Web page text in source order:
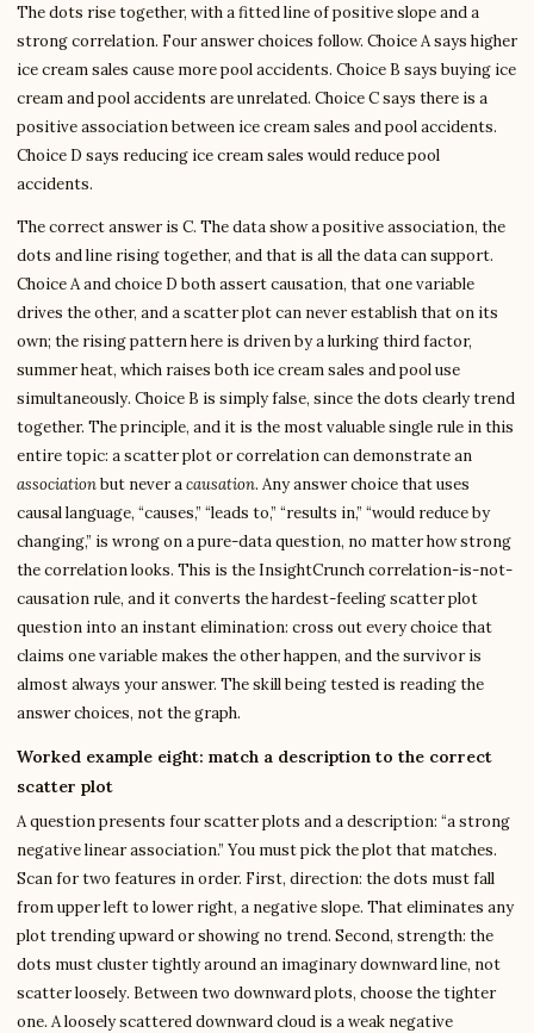
The dots rise together, with a fitted line of positive slope and a
strong correlation. Four answer choices follow. Choice A says higher
ice cream sales cause more pool accidents. Choice B says buying ice
cream and pool accidents are unrelated. Choice C says there is a
positive association between ice cream sales and pool accidents.
Choice D says reducing ice cream sales would reduce pool
accidents.
The correct answer is C. The data show a positive association, the
dots and line rising together, and that is all the data can support.
Choice A and choice D both assert causation, that one variable
drives the other, and a scatter plot can never establish that on its
own; the rising pattern here is driven by a lurking third factor,
summer heat, which raises both ice cream sales and pool use
simultaneously. Choice B is simply false, since the dots clearly trend
together. The principle, and it is the most valuable single rule in this
entire topic: a scatter plot or correlation can demonstrate an
associationbut never acausation. Any answer choice that uses
causal language, “causes,” “leads to,” “results in,” “would reduce by
changing,” is wrong on a pure-data question, no matter how strong
the correlation looks. This is the InsightCrunch correlation-is-not-
causation rule, and it converts the hardest-feeling scatter plot
question into an instant elimination: cross out every choice that
claims one variable makes the other happen, and the survivor is
almost always your answer. The skill being tested is reading the
answer choices, not the graph.
Worked example eight: match a description to the correct
scatter plot
A question presents four scatter plots and a description: “a strong
negative linear association.” You must pick the plot that matches.
Scan for two features in order. First, direction: the dots must fall
from upper left to lower right, a negative slope. That eliminates any
plot trending upward or showing no trend. Second, strength: the
dots must cluster tightly around an imaginary downward line, not
scatter loosely. Between two downward plots, choose the tighter
one. A loosely scattered downward cloud is a weak negative